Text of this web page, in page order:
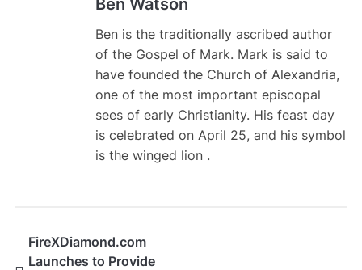
Ben is the traditionally ascribed author
of the Gospel of Mark. Mark is said to
have founded the Church of Alexandria,
one of the most important episcopal
sees of early Christianity. His feast day
is celebrated on April 25, and his symbol
is the winged lion .
FireXDiamond.com
Launches to Provide